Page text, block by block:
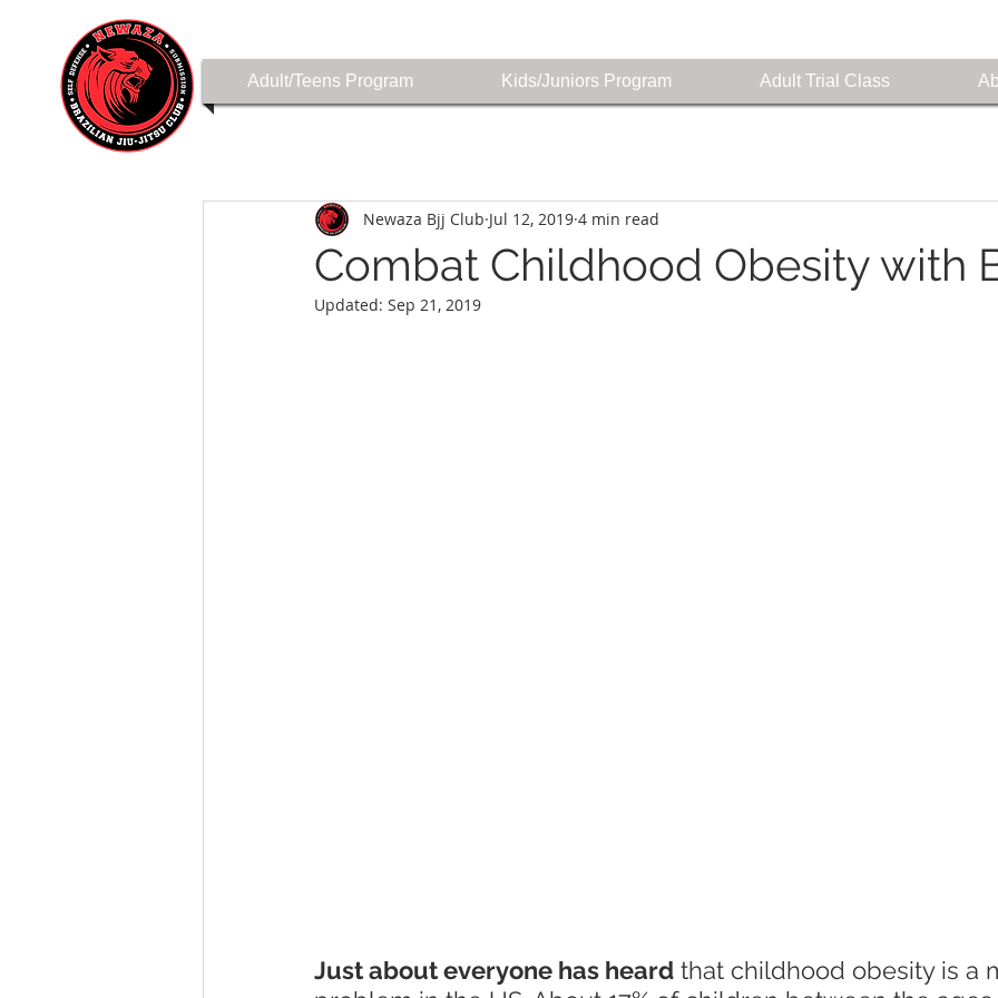
Combat Childhood Obesity with
Newaza Bjj Club Jul 12, 2019 4 min read
Updated: Sep 21, 2019
Just about everyone has heard that childhood obesity is a
Adult/Teens Program Kids/Juniors Program Adult Trial Class